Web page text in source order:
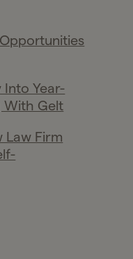
Into Year-
With Gelt
Law Firm